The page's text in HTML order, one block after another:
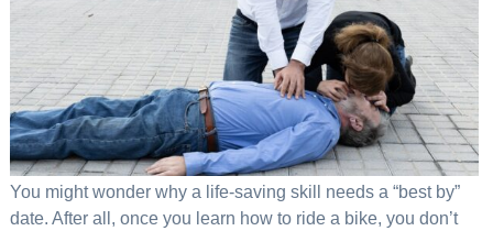
You might wonder why a life-saving skill needs a “best by”
date. After all, once you learn how to ride a bike, you don’t